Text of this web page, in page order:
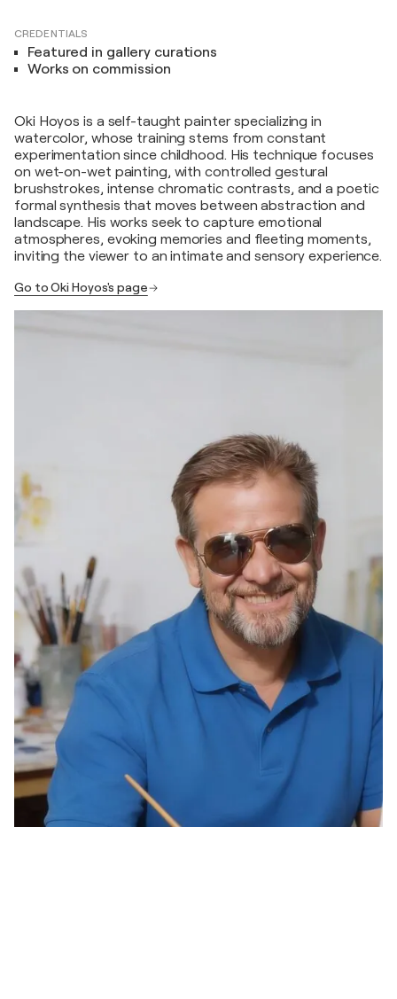
CREDENTIALS
Featured in gallery curations
Works on commission
Oki Hoyos is a self-taught painter specializing in
watercolor, whose training stems from constant
experimentation since childhood. His technique focuses
on wet-on-wet painting, with controlled gestural
brushstrokes, intense chromatic contrasts, and a poetic
formal synthesis that moves between abstraction and
landscape. His works seek to capture emotional
atmospheres, evoking memories and fleeting moments,
inviting the viewer to an intimate and sensory experience.
Go to Oki Hoyos's page